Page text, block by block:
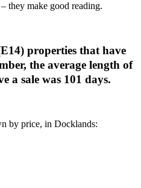
they make good reading.
properties that have
the average length of
a sale was 101 days.
by price, in Docklands: